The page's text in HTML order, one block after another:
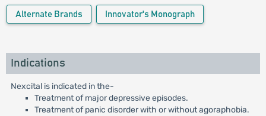
Alternate Brands Innovator's Monograph
Indications
Nexcital is indicated in the-
Treatment of major depressive episodes.
Treatment of panic disorder with or without agoraphobia.